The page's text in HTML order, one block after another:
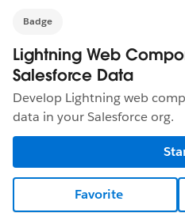
Badge
Lightning Web
Salesforce Data
Develop Lightning web
data in your Salesforce org.
Favorite